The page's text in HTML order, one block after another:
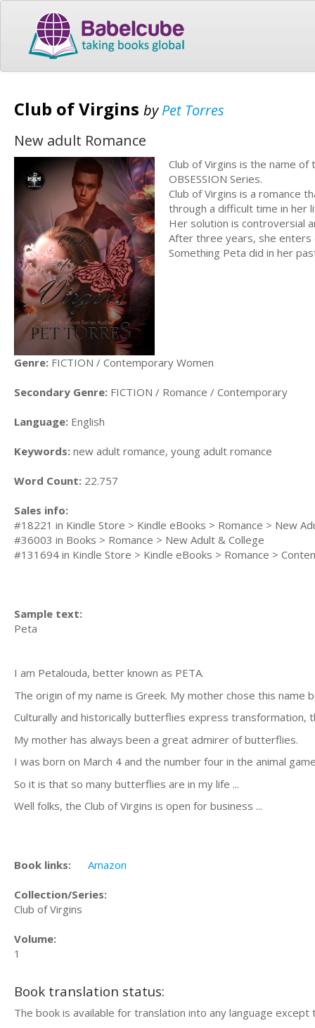
Club of Virgins byPet Torres
New adult Romance
Club of Virgins is the name
OBSESSION Series.
Club of Virgins is a romance
through a difficult time in her
Her solution is controversial
After three years, she enters
Something Peta did in her
Genre: FICTION / Contemporary Women
Secondary Genre: FICTION / Romance / Contemporary
Language: English
Keywords: new adult romance, young adult romance
Word Count: 22.757
Sales info:
#18221 in Kindle Store > Kindle eBooks > Romance > New
#36003 in Books > Romance > New Adult & College
#131694 in Kindle Store > Kindle eBooks > Romance >
Sample text:
Peta
I am Petalouda, better known as PETA.
The origin of my name is Greek. My mother chose this name
Culturally and historically butterflies express transformation,
My mother has always been a great admirer of butterflies.
I was born on March 4 and the number four in the animal
So it is that so many butterflies are in my life ...
Well folks, the Club of Virgins is open for business ...
Book links: Amazon
Collection/Series:
Club of Virgins
Volume:
1
Book translation status:
The book is available for translation into any language